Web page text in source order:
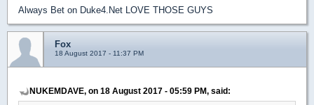
Always Bet on Duke4.Net LOVE THOSE GUYS
Fox
18 August 2017 - 11:37 PM
NUKEMDAVE, on 18 August 2017 - 05:59 PM, said: